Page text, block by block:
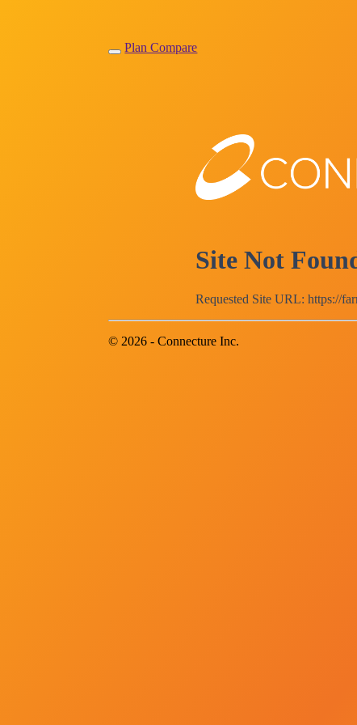
Plan Compare
Site Not
Requested Site URL: https://
© 2026 - Connecture Inc.